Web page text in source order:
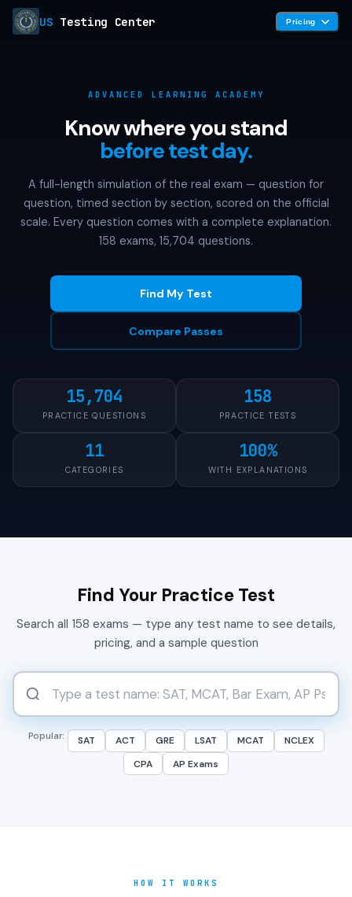
US Testing Center Pricing
ADVANCED LEARNING ACADEMY
Know where you stand
before test day.
A full-length simulation of the real exam — question for
question, timed section by section, scored on the official
scale. Every question comes with a complete explanation.
158 exams, 15,704 questions.
Find My Test
Compare Passes
15,704
PRACTICE QUESTIONS
158
PRACTICE TESTS
11
CATEGORIES
100%
WITH EXPLANATIONS
Find Your Practice Test
Search all 158 exams — type any test name to see details,
pricing, and a sample question
Popular: SAT ACT GRE LSAT MCAT
NCLEX
CPA
AP Exams
HOW IT WORKS